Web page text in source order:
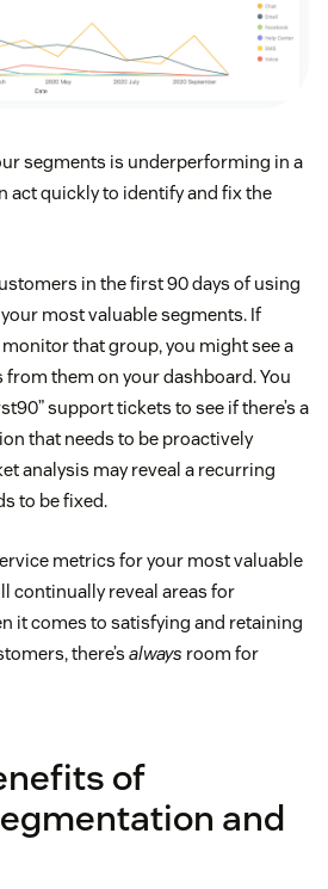
segments is underperforming in a
act quickly to identify and fix the
in the first 90 days of using
most valuable segments. If
monitor that group, you might see a
them on your dashboard. You
support tickets to see if there’s a
that needs to be proactively
analysis may reveal a recurring
to be fixed.
metrics for your most valuable
continually reveal areas for
it comes to satisfying and retaining
there’s always room for
of
and